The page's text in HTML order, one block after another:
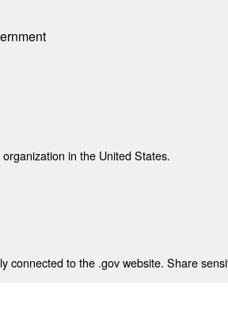
in the United States.
connected to the .gov website. Share